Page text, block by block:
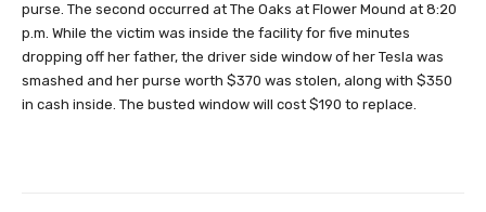
purse. The second occurred at The Oaks at Flower Mound at 8:20
p.m. While the victim was inside the facility for five minutes
dropping off her father, the driver side window of her Tesla was
smashed and her purse worth $370 was stolen, along with $350
in cash inside. The busted window will cost $190 to replace.